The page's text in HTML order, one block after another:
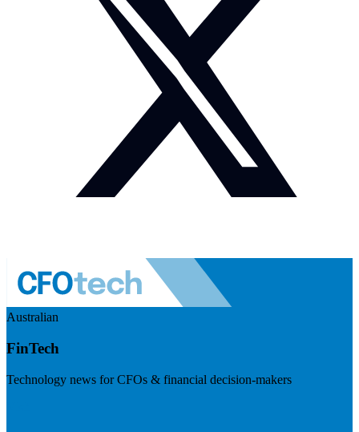
Australian
FinTech
Technology news for CFOs & financial decision-makers